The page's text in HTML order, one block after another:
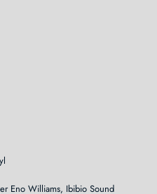
Eno Williams, Ibibio Sound